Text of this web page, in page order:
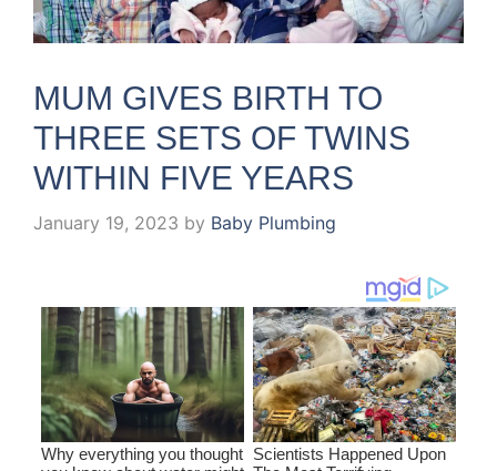
MUM GIVES BIRTH TO
THREE SETS OF TWINS
WITHIN FIVE YEARS
January 19, 2023 by Baby Plumbing